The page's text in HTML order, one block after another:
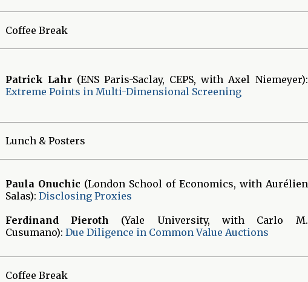
Coffee Break
Patrick Lahr(ENS Paris-Saclay, CEPS, with Axel Niemeyer):
Extreme Points in Multi-Dimensional Screening
Lunch & Posters
Paula Onuchic (London School of Economics, with Aurélien
Salas): Disclosing Proxies
Ferdinand Pieroth (Yale University, with Carlo M.
Cusumano): Due Diligence in Common Value Auctions
Coffee Break